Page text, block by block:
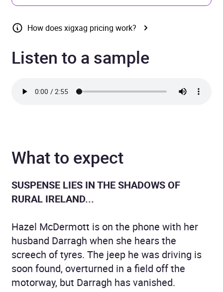
How does xigxag pricing work?
Listen to a sample
What to expect
SUSPENSE LIES IN THE SHADOWS OF
RURAL IRELAND...
Hazel McDermott is on the phone with her
husband Darragh when she hears the
screech of tyres. The jeep he was driving is
soon found, overturned in a field off the
motorway, but Darragh has vanished.